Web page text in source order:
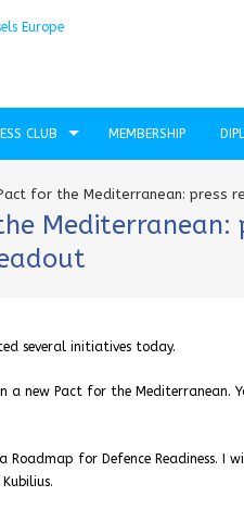
CLUB MEMBERSHIP
for the Mediterranean: press
Mediterranean:
several initiatives today.
a new Pact for the Mediterranean.
Roadmap for Defence Readiness. I